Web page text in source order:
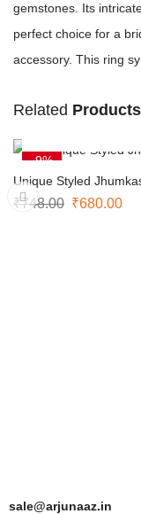
gemstones. Its
perfect choice for a
accessory. This ring
Related Products
-9%
Unique Styled
₹748.00 ₹680.00
sale@arjunaaz.in